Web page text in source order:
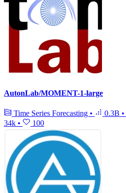
AutonLab/MOMENT-1-large
Time Series Forecasting • 0.3B •
34k • 100